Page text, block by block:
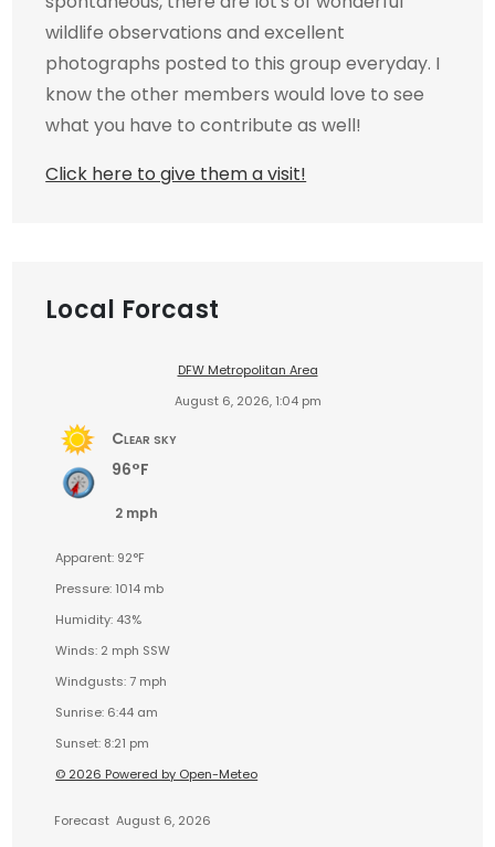
wildlife observations and excellent
photographs posted to this group everyday. I
know the other members would love to see
what you have to contribute as well!
Click here to give them a visit!
Local Forcast
DFW Metropolitan Area
August 6, 2026, 1:04 pm
Clear sky
96°F
2 mph
Apparent: 92°F
Pressure: 1014 mb
Humidity: 43%
Winds: 2 mph SSW
Windgusts: 7 mph
Sunrise: 6:44 am
Sunset: 8:21 pm
© 2026 Powered by Open-Meteo
Forecast August 6, 2026